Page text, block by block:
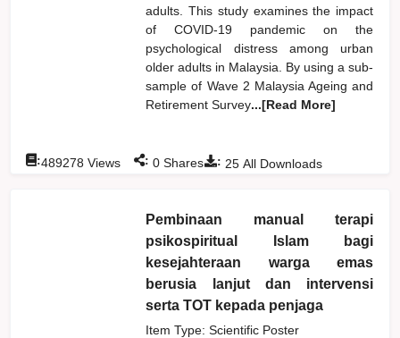
adults. This study examines the impact
of COVID-19 pandemic on the
psychological distress among urban
older adults in Malaysia. By using a sub-
sample of Wave 2 Malaysia Ageing and
Retirement Survey...[Read More]
: 25 All Downloads
:489278 Views : 0 Shares
Pembinaan manual terapi
psikospiritual Islam bagi
kesejahteraan warga emas
berusia lanjut dan intervensi
serta TOT kepada penjaga
Item Type: Scientific Poster